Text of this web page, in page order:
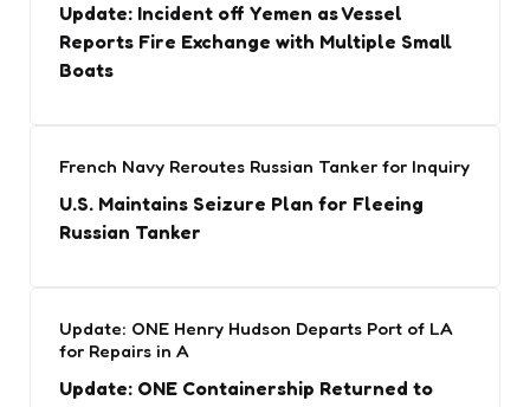
Update: Incident off Yemen as Vessel
Reports Fire Exchange with Multiple Small
Boats
French Navy Reroutes Russian Tanker for Inquiry
U.S. Maintains Seizure Plan for Fleeing
Russian Tanker
Update: ONE Henry Hudson Departs Port of LA
for Repairs in A
Update: ONE Containership Returned to